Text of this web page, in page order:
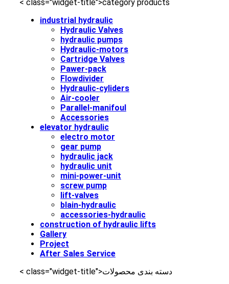
< class="widget-title">category products
industrial hydraulic
Hydraulic Valves
hydraulic pumps
Hydraulic-motors
Cartridge Valves
Pawer-pack
Flowdivider
Hydraulic-cyliders
Air-cooler
Parallel-manifoul
Accessories
elevator hydraulic
electro motor
gear pump
hydraulic jack
hydraulic unit
mini-power-unit
screw pump
lift-valves
blain-hydraulic
accessories-hydraulic
construction of hydraulic lifts
Gallery
Project
After Sales Service
< class="widget-title">دسته‌ بندی محصولات